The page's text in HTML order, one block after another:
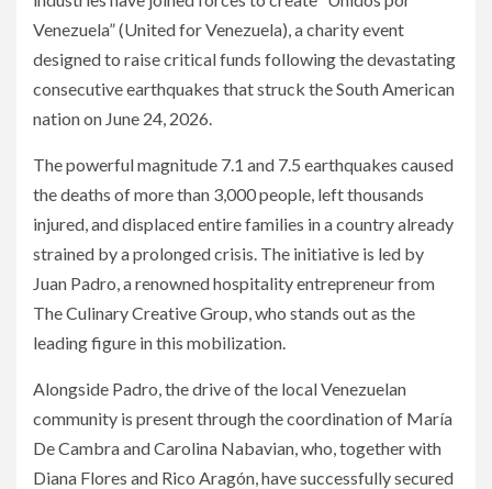
Venezuela” (United for Venezuela), a charity event
designed to raise critical funds following the devastating
consecutive earthquakes that struck the South American
nation on June 24, 2026.
The powerful magnitude 7.1 and 7.5 earthquakes caused
the deaths of more than 3,000 people, left thousands
injured, and displaced entire families in a country already
strained by a prolonged crisis. The initiative is led by
Juan Padro, a renowned hospitality entrepreneur from
The Culinary Creative Group, who stands out as the
leading figure in this mobilization.
Alongside Padro, the drive of the local Venezuelan
community is present through the coordination of María
De Cambra and Carolina Nabavian, who, together with
Diana Flores and Rico Aragón, have successfully secured